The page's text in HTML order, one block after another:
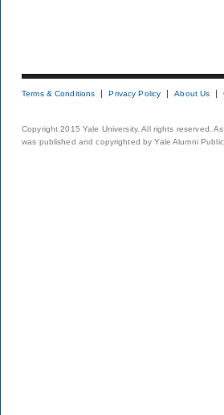
Terms & Conditions Privacy Policy About Us
Copyright 2015 Yale University. All rights reserved.
was published and copyrighted by Yale Alumni